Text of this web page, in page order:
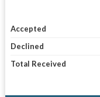
Accepted
Declined
Total Received